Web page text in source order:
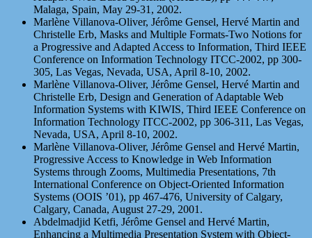
Malaga, Spain, May 29-31, 2002.
Marlène Villanova-Oliver, Jérôme Gensel, Hervé Martin and
Christelle Erb, Masks and Multiple Formats-Two Notions for
a Progressive and Adapted Access to Information, Third IEEE
Conference on Information Technology ITCC-2002, pp 300-
305, Las Vegas, Nevada, USA, April 8-10, 2002.
Marlène Villanova-Oliver, Jérôme Gensel, Hervé Martin and
Christelle Erb, Design and Generation of Adaptable Web
Information Systems with KIWIS, Third IEEE Conference on
Information Technology ITCC-2002, pp 306-311, Las Vegas,
Nevada, USA, April 8-10, 2002.
Marlène Villanova-Oliver, Jérôme Gensel and Hervé Martin,
Progressive Access to Knowledge in Web Information
Systems through Zooms, Multimedia Presentations, 7th
International Conference on Object-Oriented Information
Systems (OOIS ’01), pp 467-476, University of Calgary,
Calgary, Canada, August 27-29, 2001.
Abdelmadjid Ketfi, Jérôme Gensel and Hervé Martin,
Enhancing a Multimedia Presentation System with Object-